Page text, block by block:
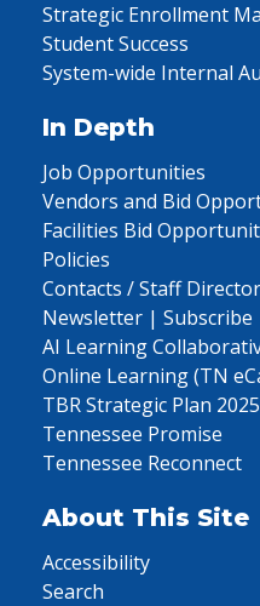
Strategic Enrollment
Student Success
System-wide Internal
In Depth
Job Opportunities
Vendors and Bid
Facilities Bid
Policies
Contacts / Staff
Newsletter | Subscribe
AI Learning
Online Learning (TN
TBR Strategic Plan
Tennessee Promise
Tennessee Reconnect
About This Site
Accessibility
Search